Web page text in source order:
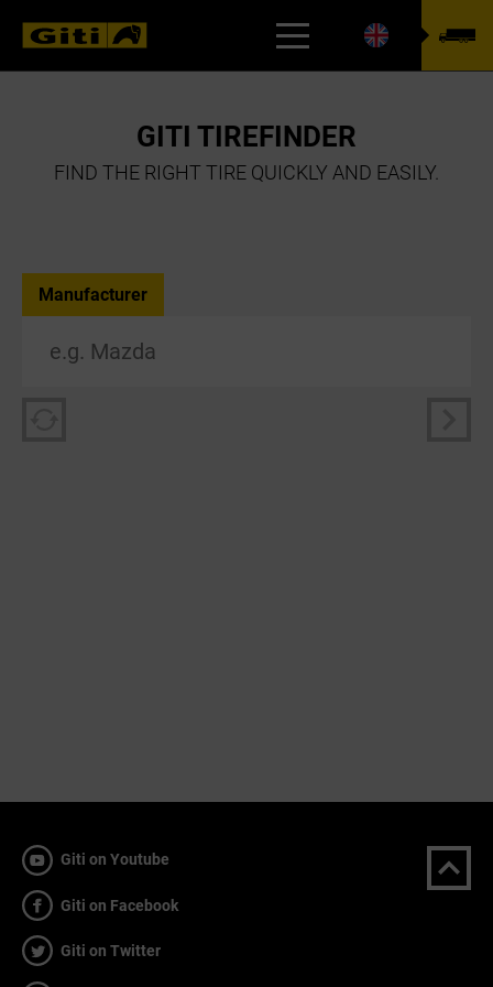
TYREFINDER
GITI TIREFINDER
FIND THE RIGHT TIRE QUICKLY AND EASILY.
Manufacturer
Giti on Youtube
Giti on Facebook
Giti on Twitter